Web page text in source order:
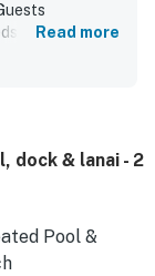
roomy layout,
gear, games,
and
views from the
with
Read more
dock & lanai - 2
Pool &